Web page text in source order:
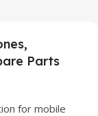
Parts
for mobile